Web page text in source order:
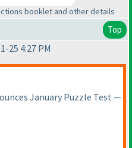
booklet and other details
Top
25 4:27 PM
January Puzzle Test —